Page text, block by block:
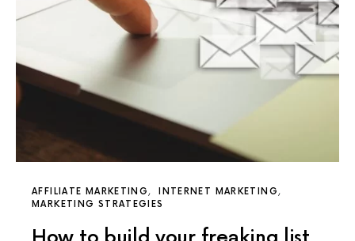
AFFILIATE MARKETING
INTERNET MARKETING
MARKETING STRATEGIES